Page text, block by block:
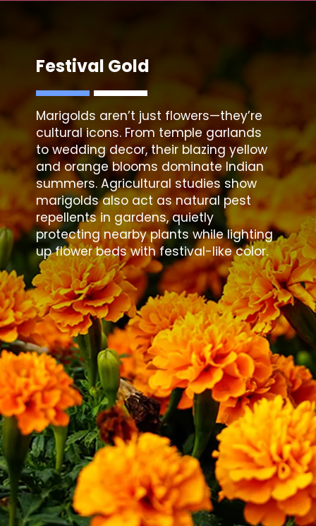
Festival Gold
Marigolds aren’t just flowers—they’re
cultural icons. From temple garlands
to wedding decor, their blazing yellow
and orange blooms dominate Indian
summers. Agricultural studies show
marigolds also act as natural pest
repellents in gardens, quietly
protecting nearby plants while lighting
up flower beds with festival-like color.